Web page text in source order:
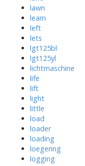
lawn
learn
left
lets
lgt125bl
lgt125yl
lichtmaschine
life
lift
light
little
load
loader
loading
loegering
logging